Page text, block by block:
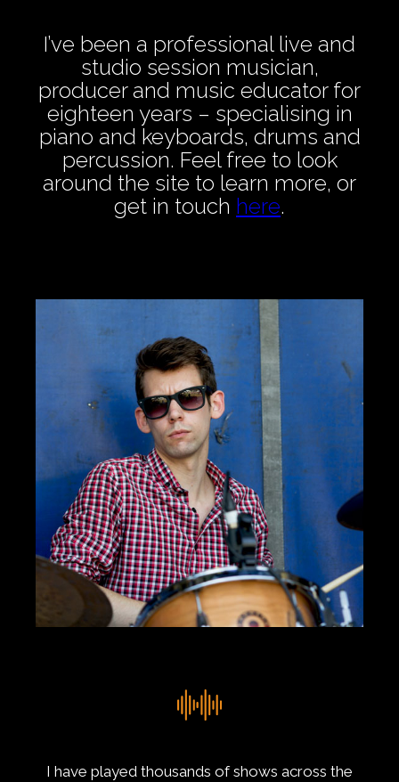
I’ve been a professional live and
studio session musician,
producer and music educator for
eighteen years – specialising in
piano and keyboards, drums and
percussion. Feel free to look
around the site to learn more, or
get in touch here.
I have played thousands of shows across the